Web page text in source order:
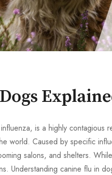
is a highly contagious
world. Caused by specific
salons, and shelters.
Understanding canine flu in